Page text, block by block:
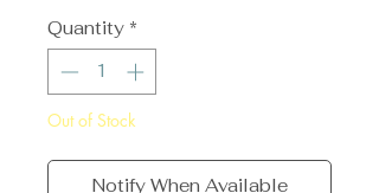
Quantity *
Out of Stock
Notify When Available